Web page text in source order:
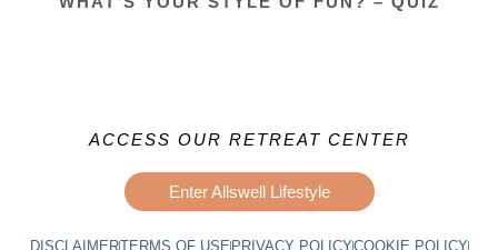
ACCESS OUR RETREAT CENTER
Enter Allswell Lifestyle
DISCLAIMERTERMS OF USEPRIVACY POLICYCOOKIE POLICY